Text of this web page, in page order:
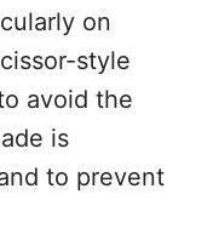
on
style
avoid the
is
to prevent